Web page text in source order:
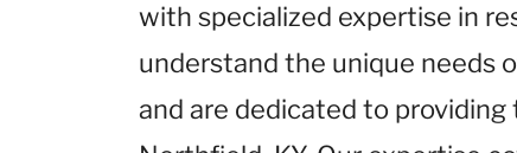
with specialized expertise in
understand the unique needs
and are dedicated to